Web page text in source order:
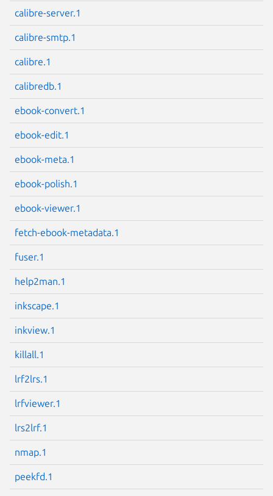
calibre-server.1
calibre-smtp.1
calibre.1
calibredb.1
ebook-convert.1
ebook-edit.1
ebook-meta.1
ebook-polish.1
ebook-viewer.1
fetch-ebook-metadata.1
fuser.1
help2man.1
inkscape.1
inkview.1
killall.1
lrf2lrs.1
lrfviewer.1
lrs2lrf.1
nmap.1
peekfd.1
Next page